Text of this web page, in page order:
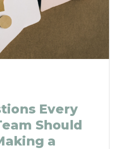
Every
Should
a